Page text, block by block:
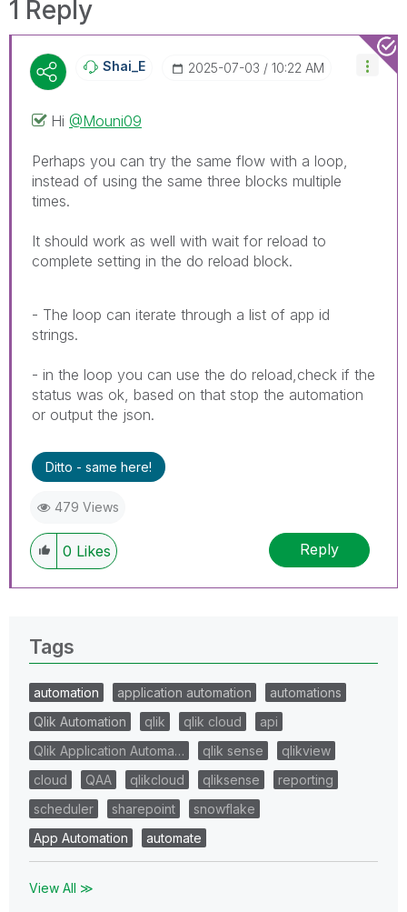
1 Reply
Shai_E ‎2025-07-03 10:22 AM
Hi @Mouni09
Perhaps you can try the same flow with a loop,
instead of using the same three blocks multiple
times.
It should work as well with wait for reload to
complete setting in the do reload block.
- The loop can iterate through a list of app id
strings.
- in the loop you can use the do reload,check if the
status was ok, based on that stop the automation
or output the json.
Ditto - same here!
479 Views
0 Likes Reply
Tags
automation application automation
automations
Qlik Automation
qlik qlik cloud
api
Qlik Application Automa…
qlik sense
qlikview
cloud
QAA qlikcloud qliksense
reporting
scheduler
sharepoint
snowflake
App Automation
automate
View All ≫